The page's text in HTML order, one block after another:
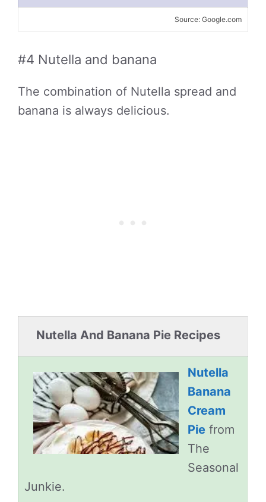
Source: Google.com
#4 Nutella and banana
The combination of Nutella spread and
banana is always delicious.
Nutella And Banana Pie Recipes
Nutella
Banana
Cream
Pie from
The
Seasonal
Junkie.